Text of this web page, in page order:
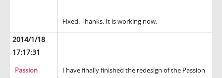
Fixed. Thanks. It is working now.
2014/1/18
17:17:31
Passion
I have finally finished the redesign of the Passion